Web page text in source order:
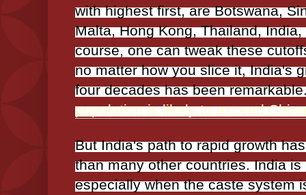
with highest first, are Botswana,
Malta, Hong Kong, Thailand,
course, one can tweak these
no matter how you slice it, India's
four decades has been
population is likely to exceed
But India's path to rapid growth
than many other countries. India
especially when the caste system